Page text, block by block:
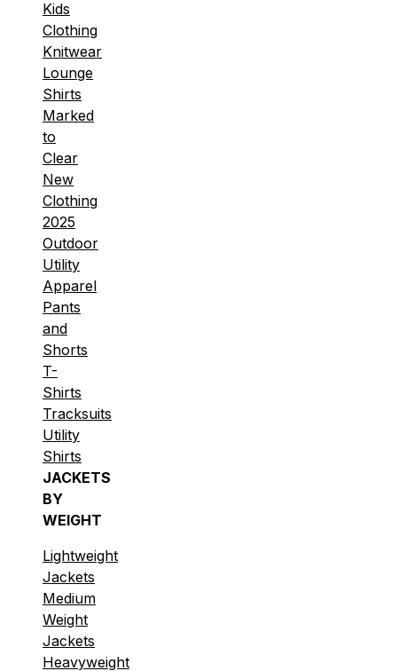
Kids
Clothing
Knitwear
Lounge
Shirts
Marked
to
Clear
New
Clothing
2025
Outdoor
Utility
Apparel
Pants
and
Shorts
T-
Shirts
Tracksuits
Utility
Shirts
JACKETS
BY
WEIGHT
Lightweight
Jackets
Medium
Weight
Jackets
Heavyweight